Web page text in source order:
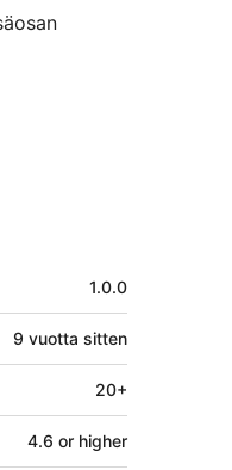
1.0.0
9 vuotta sitten
20+
4.6 or higher